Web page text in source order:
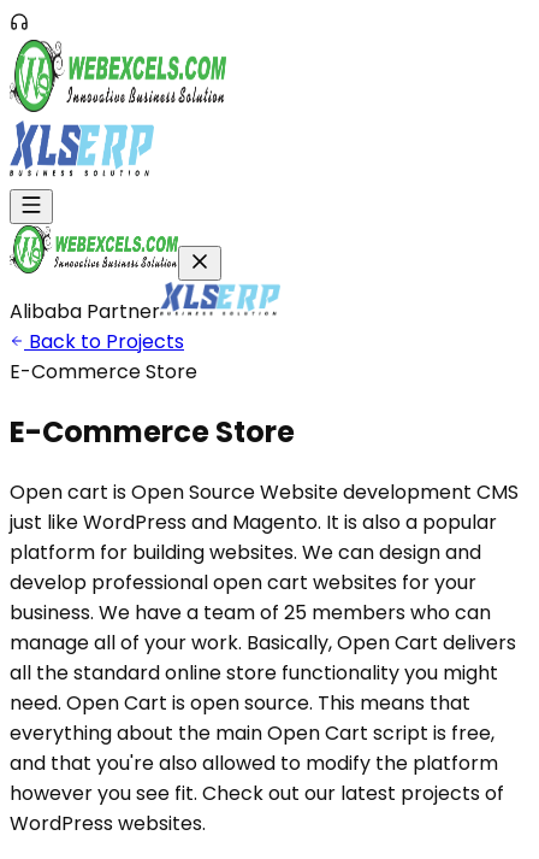
Alibaba Partner
Back to Projects
E-Commerce Store
E-CommerceStore
Open cart is Open Source Website development CMS
just like WordPress and Magento. It is also a popular
platform for building websites. We can design and
develop professional open cart websites for your
business. We have a team of 25 members who can
manage all of your work. Basically, Open Cart delivers
all the standard online store functionality you might
need. Open Cart is open source. This means that
everything about the main Open Cart script is free,
and that you're also allowed to modify the platform
however you see fit. Check out our latest projects of
WordPress websites.